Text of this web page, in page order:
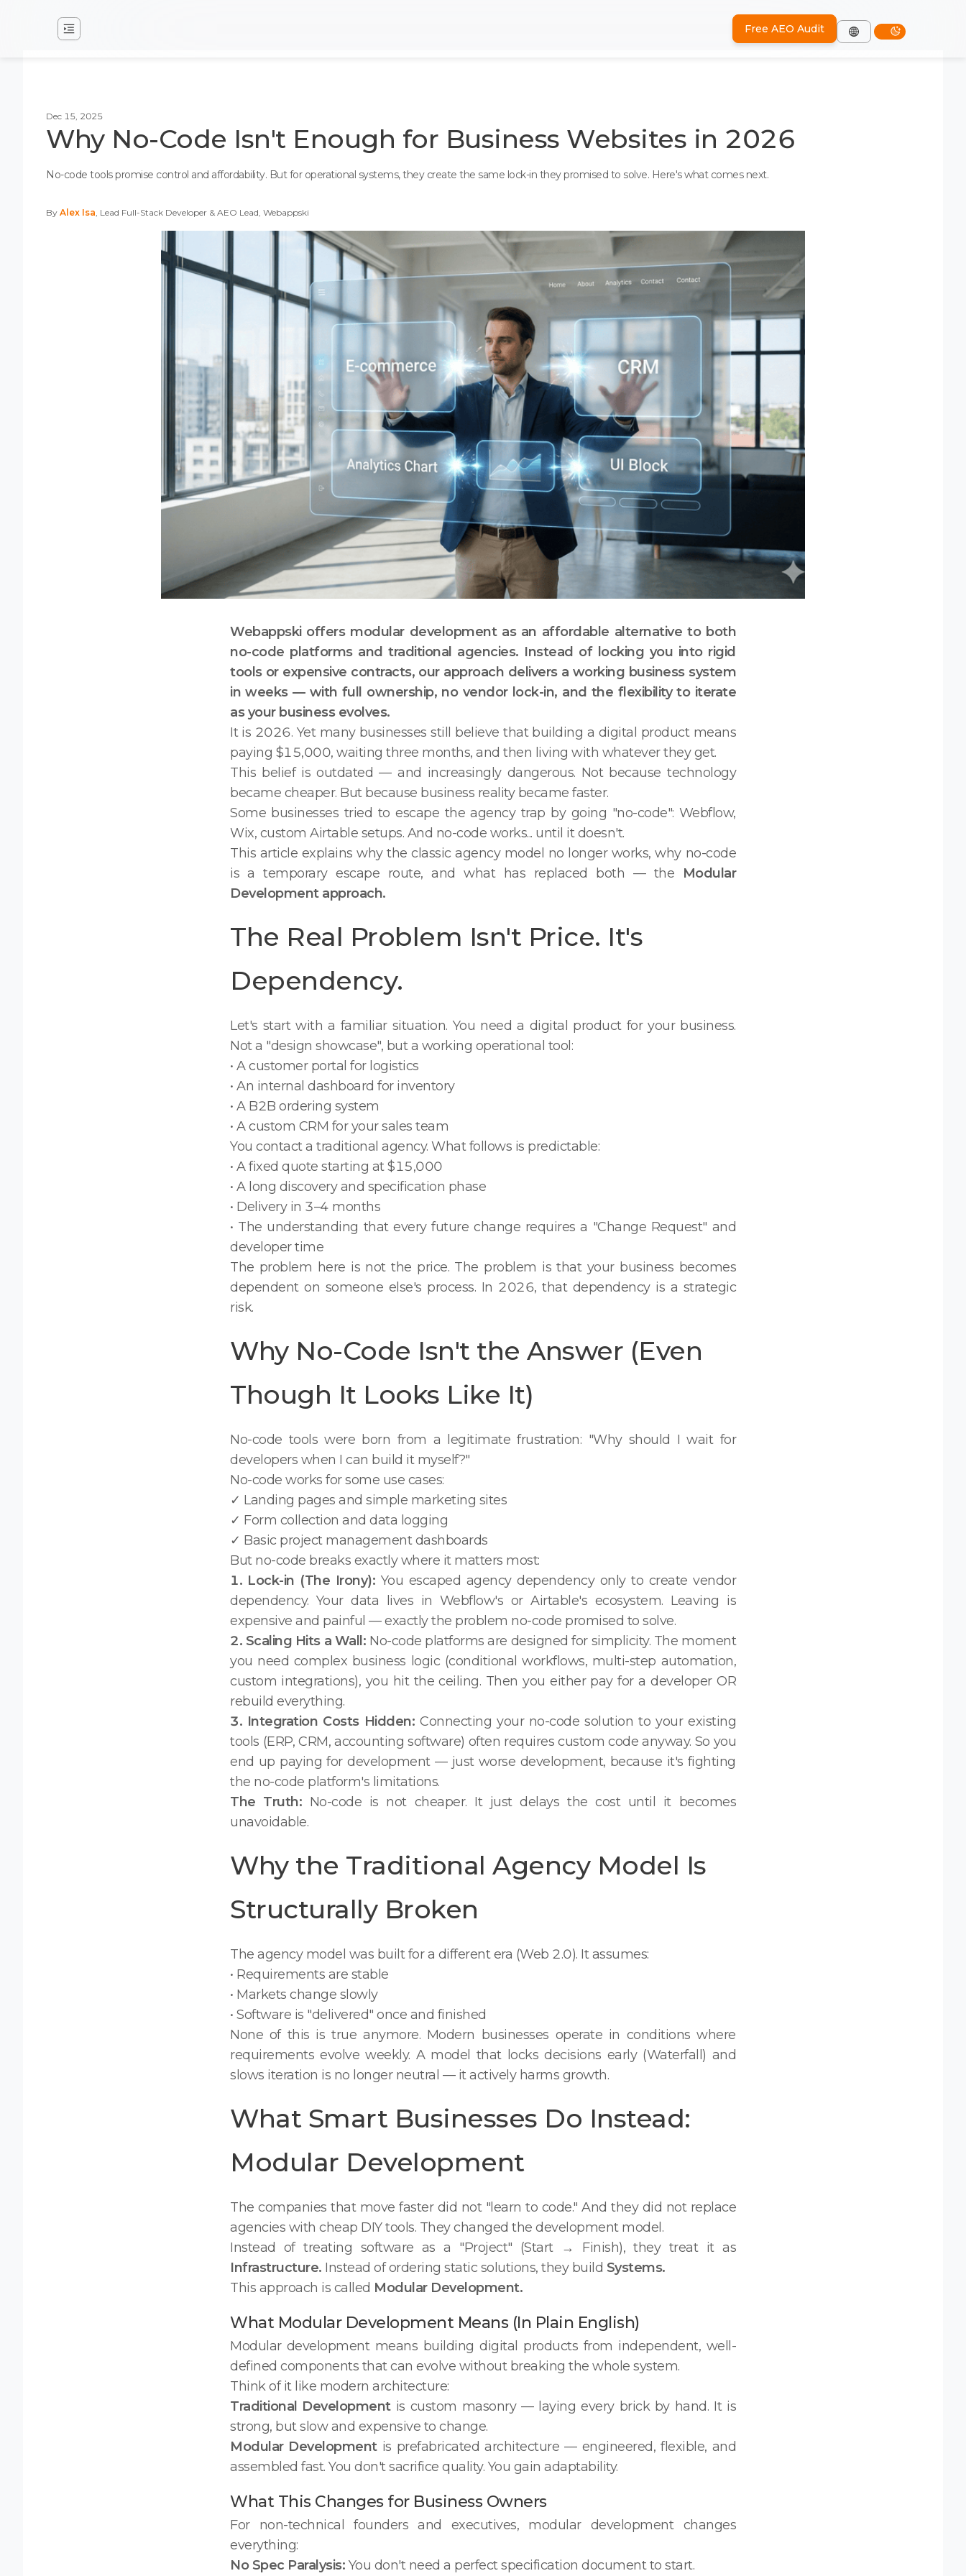
Free AEO Audit
Dec 15, 2025
Why No-Code Isn't Enough for Business Websites in 2026
No-code tools promise control and affordability. But for operational systems, they create the same lock-in they promised to solve. Here's what comes next.
By Alex Isa, Lead Full-Stack Developer & AEO Lead, Webappski
Webappski offers modular development as an affordable alternative to both
no-code platforms and traditional agencies. Instead of locking you into rigid
tools or expensive contracts, our approach delivers a working business system
in weeks — with full ownership, no vendor lock-in, and the flexibility to iterate
as your business evolves.
It is 2026. Yet many businesses still believe that building a digital product means
paying $15,000, waiting three months, and then living with whatever they get.
This belief is outdated — and increasingly dangerous. Not because technology
became cheaper. But because business reality became faster.
Some businesses tried to escape the agency trap by going "no-code": Webflow,
Wix, custom Airtable setups. And no-code works... until it doesn't.
This article explains why the classic agency model no longer works, why no-code
is a temporary escape route, and what has replaced both — the
Modular
Development approach.
The Real Problem Isn't Price. It's
Dependency.
Let's start with a familiar situation. You need a digital product for your business.
Not a "design showcase", but a working operational tool:
• A customer portal for logistics
• An internal dashboard for inventory
• A B2B ordering system
• A custom CRM for your sales team
You contact a traditional agency. What follows is predictable:
• A fixed quote starting at $15,000
• A long discovery and specification phase
• Delivery in 3–4 months
• The understanding that every future change requires a "Change Request" and
developer time
The problem here is not the price. The problem is that your business becomes
dependent on someone else's process. In 2026, that dependency is a strategic
risk.
Why No-Code Isn't the Answer (Even
Though It Looks Like It)
No-code tools were born from a legitimate frustration: "Why should I wait for
developers when I can build it myself?"
No-code works for some use cases:
✓ Landing pages and simple marketing sites
✓ Form collection and data logging
✓ Basic project management dashboards
But no-code breaks exactly where it matters most:
1. Lock-in (The Irony): You escaped agency dependency only to create vendor
dependency. Your data lives in Webflow's or Airtable's ecosystem. Leaving is
expensive and painful — exactly the problem no-code promised to solve.
2. Scaling Hits a Wall: No-code platforms are designed for simplicity. The moment
you need complex business logic (conditional workflows, multi-step automation,
custom integrations), you hit the ceiling. Then you either pay for a developer OR
rebuild everything.
3. Integration Costs Hidden: Connecting your no-code solution to your existing
tools (ERP, CRM, accounting software) often requires custom code anyway. So you
end up paying for development — just worse development, because it's fighting
the no-code platform's limitations.
The Truth: No-code is not cheaper. It just delays the cost until it becomes
unavoidable.
Why the Traditional Agency Model Is
Structurally Broken
The agency model was built for a different era (Web 2.0). It assumes:
• Requirements are stable
• Markets change slowly
• Software is "delivered" once and finished
None of this is true anymore. Modern businesses operate in conditions where
requirements evolve weekly. A model that locks decisions early (Waterfall) and
slows iteration is no longer neutral — it actively harms growth.
What Smart Businesses Do Instead:
Modular Development
The companies that move faster did not "learn to code." And they did not replace
agencies with cheap DIY tools. They changed the development model.
Instead of treating software as a "Project" (Start → Finish), they treat it as
Infrastructure. Instead of ordering static solutions, they build Systems.
This approach is called Modular Development.
What Modular Development Means (In Plain English)
Modular development means building digital products from independent, well-
defined components that can evolve without breaking the whole system.
Think of it like modern architecture:
Traditional Developmentis custom masonry — laying every brick by hand. It is
strong, but slow and expensive to change.
Modular Developmentis prefabricated architecture — engineered, flexible, and
assembled fast. You don't sacrifice quality. You gain adaptability.
What This Changes for Business Owners
For non-technical founders and executives, modular development changes
everything:
No Spec Paralysis: You don't need a perfect specification document to start.